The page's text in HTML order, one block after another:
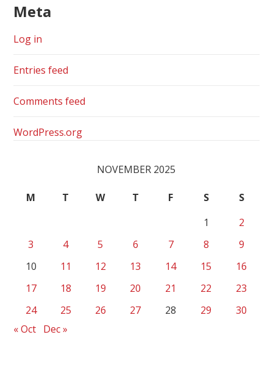
Meta
Log in
Entries feed
Comments feed
WordPress.org
NOVEMBER 2025
M T W T F S
S
1
2
3
4 5 6 7 8
9
10
11 12 13 14 15
16
17
18 19 20 21 22
23
24
25 26 27 28 29
30
« Oct Dec »